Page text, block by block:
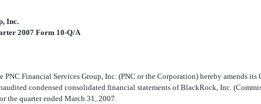
Inc.
2007 Form 10-Q/A
Financial Services Group, Inc. (PNC or the Corporation) hereby amends
condensed consolidated financial statements of BlackRock, Inc.
the quarter ended March 31, 2007.